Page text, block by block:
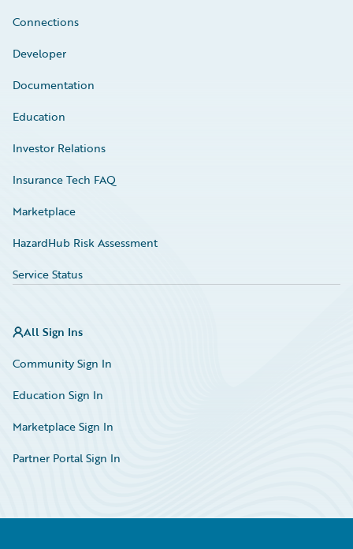
Connections
Developer
Documentation
Education
Investor Relations
Insurance Tech FAQ
Marketplace
HazardHub Risk Assessment
Service Status
All Sign Ins
Community Sign In
Education Sign In
Marketplace Sign In
Partner Portal Sign In